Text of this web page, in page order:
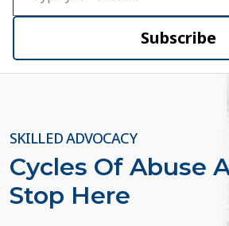
Subscribe
SKILLED ADVOCACY
Cycles Of Abuse
Stop Here